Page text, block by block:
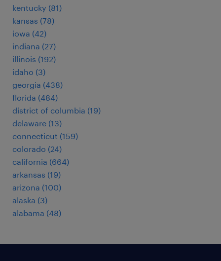
kentucky (81)
kansas (78)
iowa (42)
indiana (27)
illinois (192)
idaho (3)
georgia (438)
florida (484)
district of columbia (19)
delaware (13)
connecticut (159)
colorado (24)
california (664)
arkansas (19)
arizona (100)
alaska (3)
alabama (48)